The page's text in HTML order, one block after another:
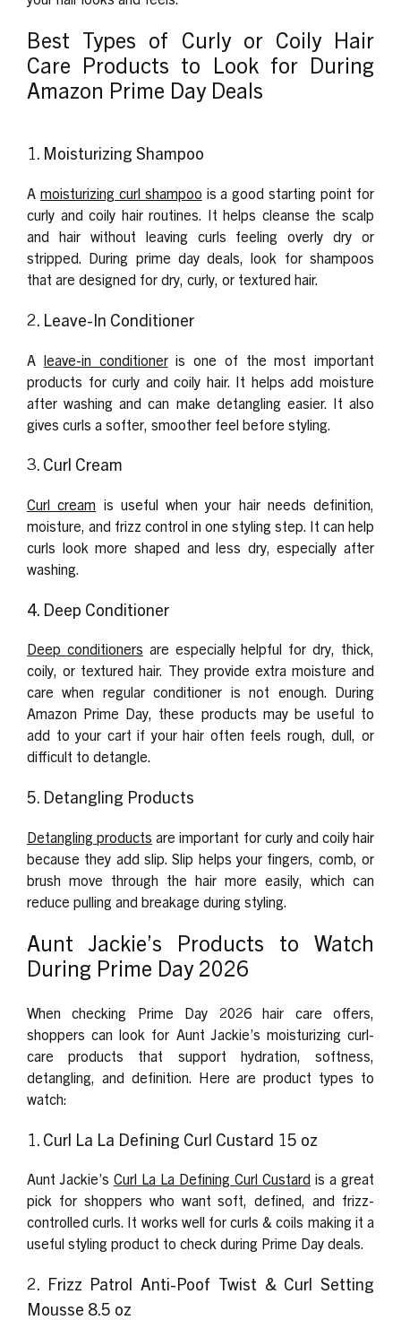
Best Types of Curly or Coily Hair
Care Products to Look for During
Amazon Prime Day Deals
1. Moisturizing Shampoo
A moisturizing curl shampoo is a good starting point for
curly and coily hair routines. It helps cleanse the scalp
and hair without leaving curls feeling overly dry or
stripped. During prime day deals, look for shampoos
that are designed for dry, curly, or textured hair.
2. Leave-In Conditioner
A leave-in conditioneris one of the most important
products for curly and coily hair. It helps add moisture
after washing and can make detangling easier. It also
gives curls a softer, smoother feel before styling.
3. Curl Cream
Curl cream is useful when your hair needs definition,
moisture, and frizz control in one styling step. It can help
curls look more shaped and less dry, especially after
washing.
4. Deep Conditioner
Deep conditioners are especially helpful for dry, thick,
coily, or textured hair. They provide extra moisture and
care when regular conditioner is not enough. During
Amazon Prime Day, these products may be useful to
add to your cart if your hair often feels rough, dull, or
difficult to detangle.
5. Detangling Products
Detangling products are important for curly and coily hair
because they add slip. Slip helps your fingers, comb, or
brush move through the hair more easily, which can
reduce pulling and breakage during styling.
Aunt Jackie’s Products to Watch
During Prime Day 2026
When checking Prime Day 2026hair care offers,
shoppers can look for Aunt Jackie’s moisturizing curl-
care products that support hydration, softness,
detangling, and definition. Here are product types to
watch:
1. Curl La La Defining Curl Custard 15 oz
Aunt Jackie’s Curl La La Defining Curl Custard is a great
pick for shoppers who want soft, defined, and frizz-
controlled curls. It works well for curls & coils making it a
useful styling product to check during Prime Day deals.
2. Frizz Patrol Anti-Poof Twist & Curl Setting
Mousse 8.5 oz